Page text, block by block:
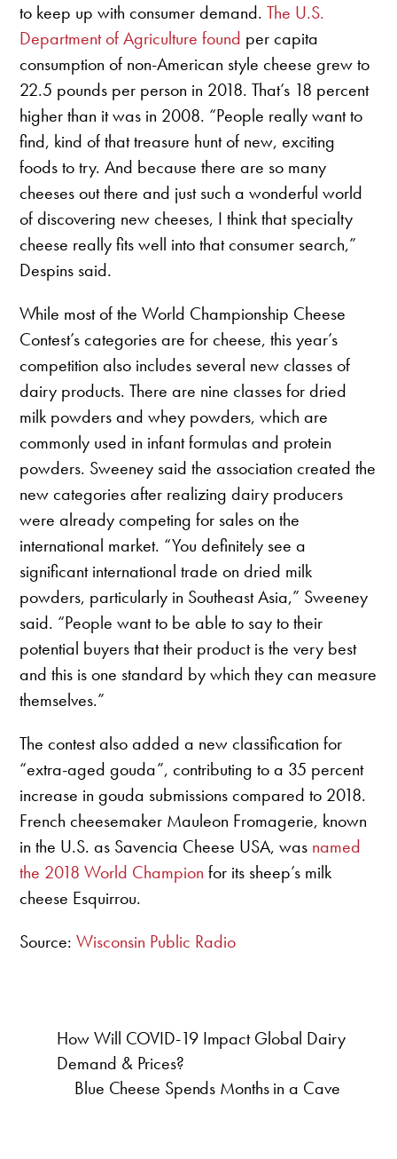
to keep up with consumer demand.The U.S.
Department of Agriculture found per capita
consumption of non-American style cheese grew to
22.5 pounds per person in 2018. That’s 18 percent
higher than it was in 2008. “People really want to
find, kind of that treasure hunt of new, exciting
foods to try. And because there are so many
cheeses out there and just such a wonderful world
of discovering new cheeses, I think that specialty
cheese really fits well into that consumer search,”
Despins said.
While most of the World Championship Cheese
Contest’s categories are for cheese, this year’s
competition also includes several new classes of
dairy products. There are nine classes for dried
milk powders and whey powders, which are
commonly used in infant formulas and protein
powders. Sweeney said the association created the
new categories after realizing dairy producers
were already competing for sales on the
international market. “You definitely see a
significant international trade on dried milk
powders, particularly in Southeast Asia,” Sweeney
said. “People want to be able to say to their
potential buyers that their product is the very best
and this is one standard by which they can measure
themselves.”
The contest also added a new classification for
“extra-aged gouda”, contributing to a 35 percent
increase in gouda submissions compared to 2018.
French cheesemaker Mauleon Fromagerie, known
in the U.S. as Savencia Cheese USA, was named
the 2018 World Champion for its sheep’s milk
cheese Esquirrou.
Source:Wisconsin Public Radio
How Will COVID-19 Impact Global Dairy
Demand & Prices?
Blue Cheese Spends Months in a Cave